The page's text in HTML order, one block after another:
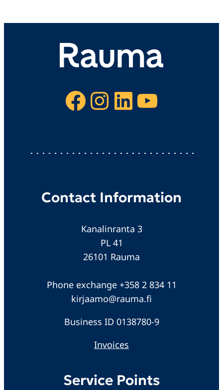
Facebook Instagram LinkedIn YouTube
Contact Information
Kanalinranta 3
PL 41
26101 Rauma
Phone exchange +358 2 834 11
kirjaamo@rauma.fi
Business ID 0138780-9
Invoices
Service Points